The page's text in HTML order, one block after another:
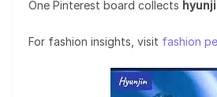
One Pinterest board collects
For fashion insights, visit fashion